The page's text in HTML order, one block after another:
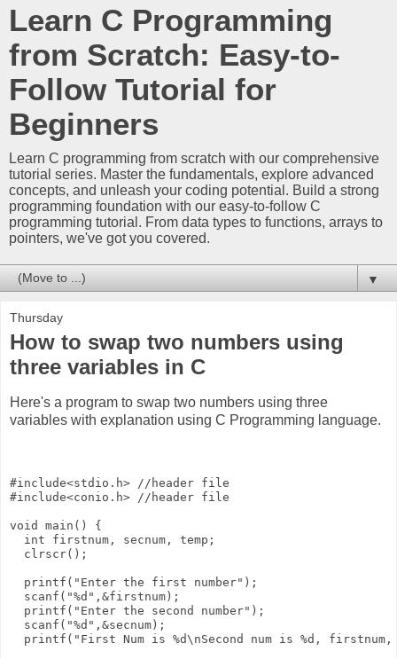
Learn C Programming
from Scratch: Easy-to-
Follow Tutorial for
Beginners
Learn C programming from scratch with our comprehensive
tutorial series. Master the fundamentals, explore advanced
concepts, and unleash your coding potential. Build a strong
programming foundation with our easy-to-follow C
programming tutorial. From data types to functions, arrays to
pointers, we've got you covered.
▼
Thursday
How to swap two numbers using
three variables in C
Here's a program to swap two numbers using three
variables with explanation using C Programming language.
#include<stdio.h> //header file
#include<conio.h> //header file
void main() {
  int firstnum, secnum, temp;
  clrscr();
  printf("Enter the first number");
  scanf("%d",&firstnum);
  printf("Enter the second number");
  scanf("%d",&secnum);
printf("First Num is %d\nSecond num is %d, firstnum,